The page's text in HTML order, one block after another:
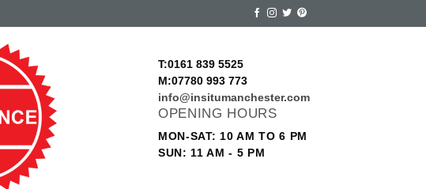
T:0161 839 5525
M:07780 993 773
info@insitumanchester.com
OPENING HOURS
MON-SAT: 10 AM TO 6 PM
SUN: 11 AM - 5 PM